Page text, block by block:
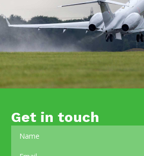
Get in touch